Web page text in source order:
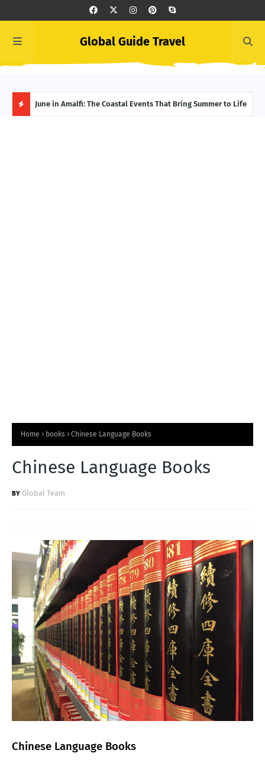
Global Guide Travel
June in Amalfi: The Coastal Events That Bring Summer to Life
Home books Chinese Language Books
Chinese Language Books
Global Team
Chinese Language Books